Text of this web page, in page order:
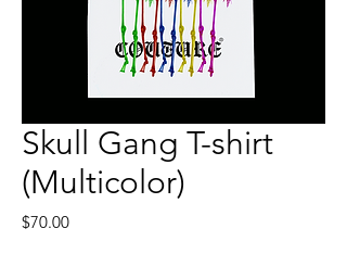
Skull Gang T-shirt
(Multicolor)
$70.00Price